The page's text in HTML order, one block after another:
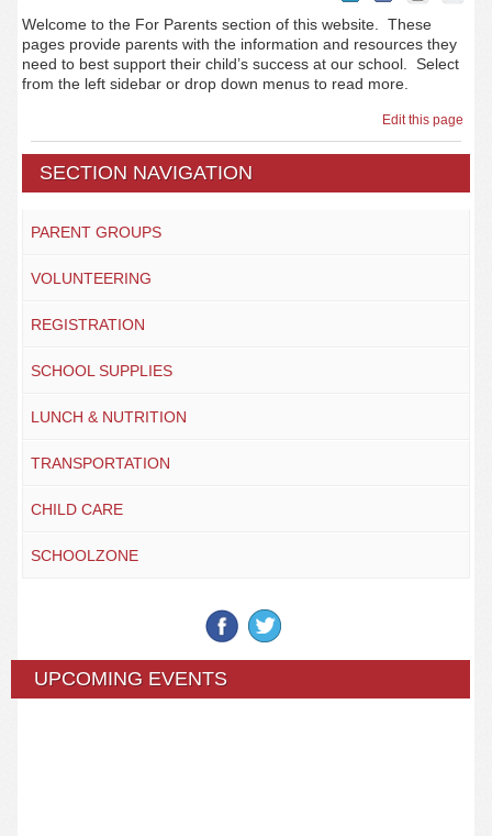
Welcome to the For Parents section of this website. These
pages provide parents with the information and resources they
need to best support their child’s success at our school. Select
from the left sidebar or drop down menus to read more.
Edit this page
SECTION NAVIGATION
PARENT GROUPS
VOLUNTEERING
REGISTRATION
SCHOOL SUPPLIES
LUNCH & NUTRITION
TRANSPORTATION
CHILD CARE
SCHOOLZONE
UPCOMING EVENTS